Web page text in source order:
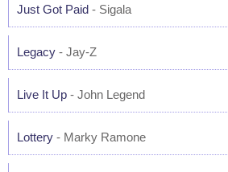
Just Got Paid - Sigala
Legacy - Jay-Z
Live It Up - John Legend
Lottery - Marky Ramone